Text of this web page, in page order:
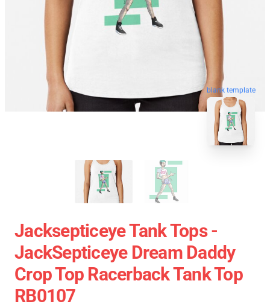
blank template
Jacksepticeye Tank Tops -
JackSepticeye Dream Daddy
Crop Top Racerback Tank Top
RB0107